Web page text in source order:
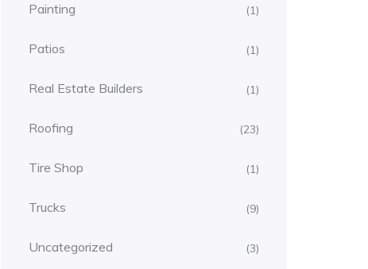
Painting (1)
Patios (1)
Real Estate Builders (1)
Roofing (23)
Tire Shop (1)
Trucks (9)
Uncategorized (3)